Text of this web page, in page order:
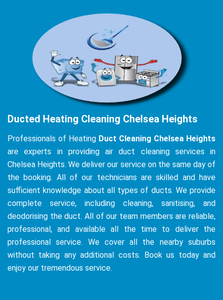
Ducted Heating Cleaning Chelsea Heights
Professionals of Heating Duct Cleaning Chelsea Heights
are experts in providing air duct cleaning services in
Chelsea Heights. We deliver our service on the same day of
the booking. All of our technicians are skilled and have
sufficient knowledge about all types of ducts. We provide
complete service, including cleaning, sanitising, and
deodorising the duct. All of our team members are reliable,
professional, and available all the time to deliver the
professional service. We cover all the nearby suburbs
without taking any additional costs. Book us today and
enjoy our tremendous service.